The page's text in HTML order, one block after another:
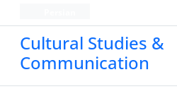
Cultural Studies &
Communication